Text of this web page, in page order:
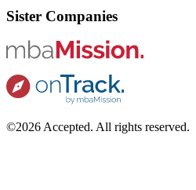
Sister Companies
©2026 Accepted. All rights reserved.